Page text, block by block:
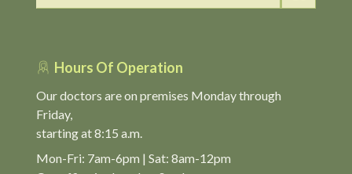
Hours Of Operation
Our doctors are on premises Monday through
Friday,
starting at 8:15 a.m.
Mon-Fri: 7am-6pm | Sat: 8am-12pm